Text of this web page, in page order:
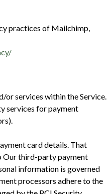
practices of Mailchimp,
or services within the Service.
services for payment
card details. That
third-party payment
information is governed
processors adhere to the